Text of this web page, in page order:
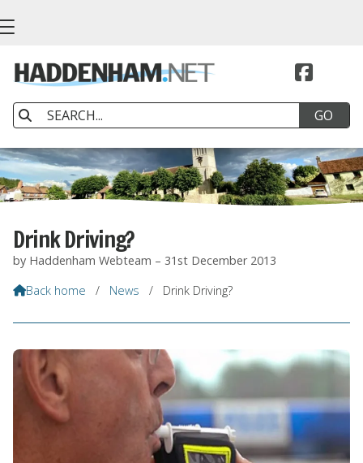


Drink Driving?
by Haddenham Webteam – 31st December 2013
Back home / News / Drink Driving?